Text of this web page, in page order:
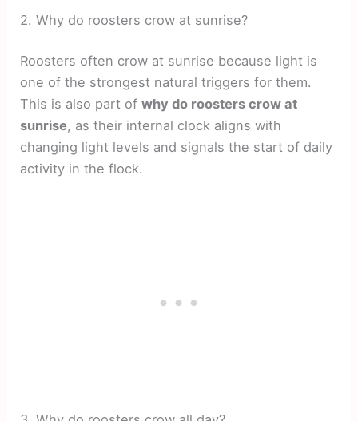
2. Why do roosters crow at sunrise?
Roosters often crow at sunrise because light is
one of the strongest natural triggers for them.
This is also part ofwhy do roosters crow at
sunrise, as their internal clock aligns with
changing light levels and signals the start of daily
activity in the flock.